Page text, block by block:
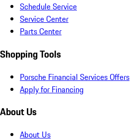
Schedule Service
Service Center
Parts Center
Shopping Tools
Porsche Financial Services Offers
Apply for Financing
About Us
About Us